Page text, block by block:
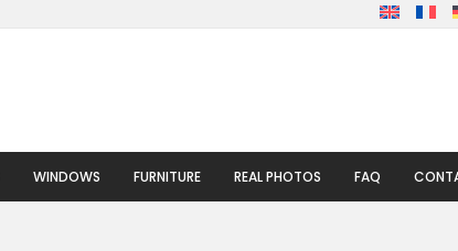
WINDOWS FURNITURE REAL PHOTOS FAQ